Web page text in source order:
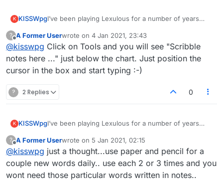
K KISSWpgI’ve been playing Lexulous for a number of years
place where you can type in a word for you to play
next time. As soon as you go back to your game the
tiles are all mixed up and when playing multiple
games sometimes forget what your next play was
?
Offline
A Former Userwrote on 4 Jan 2021, 23:43
last edited by
@kisswpg Click on Tools and you will see "Scribble
notes here ..." just below the chart. Just position the
cursor in the box and start typing :-)
? 2 Replies 0
K KISSWpgI’ve been playing Lexulous for a number of years
place where you can type in a word for you to play
next time. As soon as you go back to your game the
tiles are all mixed up and when playing multiple
games sometimes forget what your next play was
?
Offline
A Former Userwrote on 5 Jan 2021, 02:15
last edited by
@kisswpg just a thought...use paper and pencil for a
couple new words daily.. use each 2 or 3 times and you
wont need those particular words written in notes..